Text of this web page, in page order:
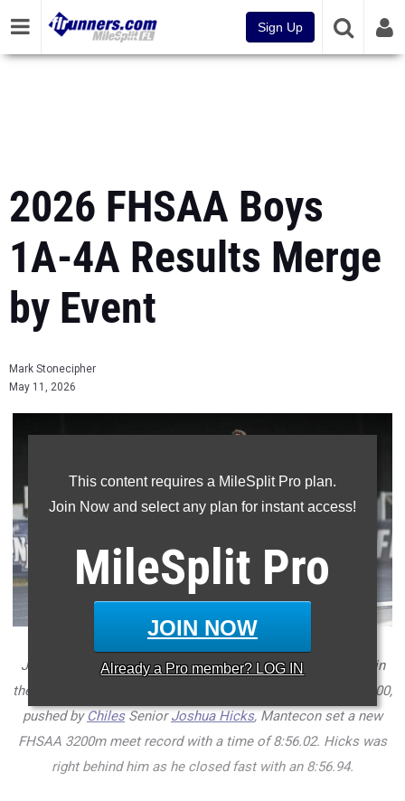
Sign Up
2026 FHSAA Boys
1A-4A Results Merge
by Event
Mark Stonecipher
May 11, 2026
This content requires a MileSplit Pro plan.
Join Now and select any plan for instant access!
MileSplit Pro
JOIN NOW
Already a Pro member? LOG IN
Junior Marcelo Mantecon of Belen Jesuit won four events in
the 3A boys FHSAA Outdoor State Championships. In the 3200,
pushed by Chiles Senior Joshua Hicks, Mantecon set a new
FHSAA 3200m meet record with a time of 8:56.02. Hicks was
right behind him as he closed fast with an 8:56.94.